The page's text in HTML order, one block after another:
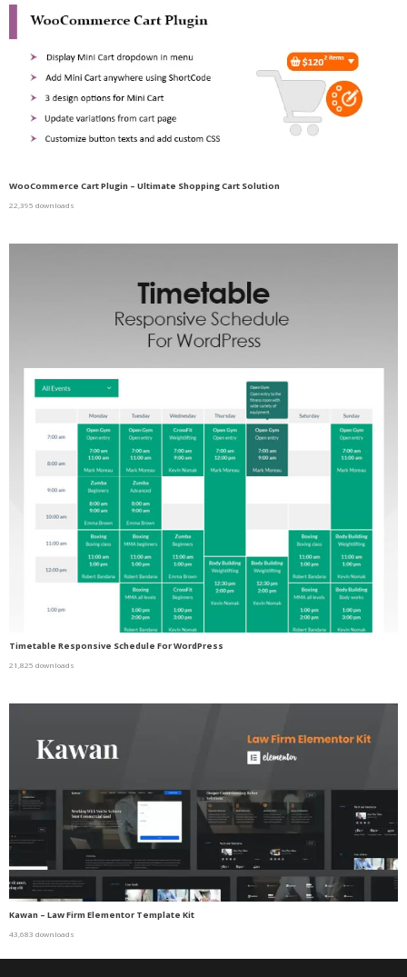
WooCommerce Cart Plugin – Ultimate Shopping Cart Solution
22,395 downloads
Timetable Responsive Schedule For WordPress
21,825 downloads
Kawan – Law Firm Elementor Template Kit
43,683 downloads